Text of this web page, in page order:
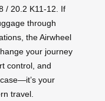
/ 20.2 K11-12. If
through
the Airwheel
your journey
control, and
your
travel.